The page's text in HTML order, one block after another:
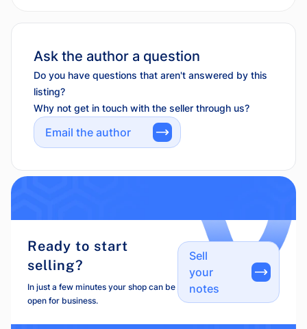
Ask the author a question
Do you have questions that aren't answered by this
listing?
Why not get in touch with the seller through us?
Email the author
Ready to start
selling?
In just a few minutes your shop can be
open for business.
Sell
your
notes